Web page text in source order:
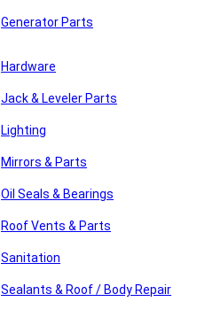
Generator Parts
Hardware
Jack & Leveler Parts
Lighting
Mirrors & Parts
Oil Seals & Bearings
Roof Vents & Parts
Sanitation
Sealants & Roof / Body Repair